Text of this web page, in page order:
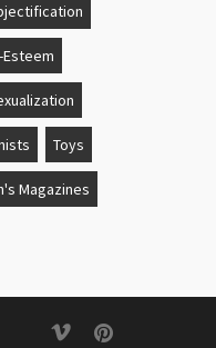
Toys
Magazines
vimeo pinterest